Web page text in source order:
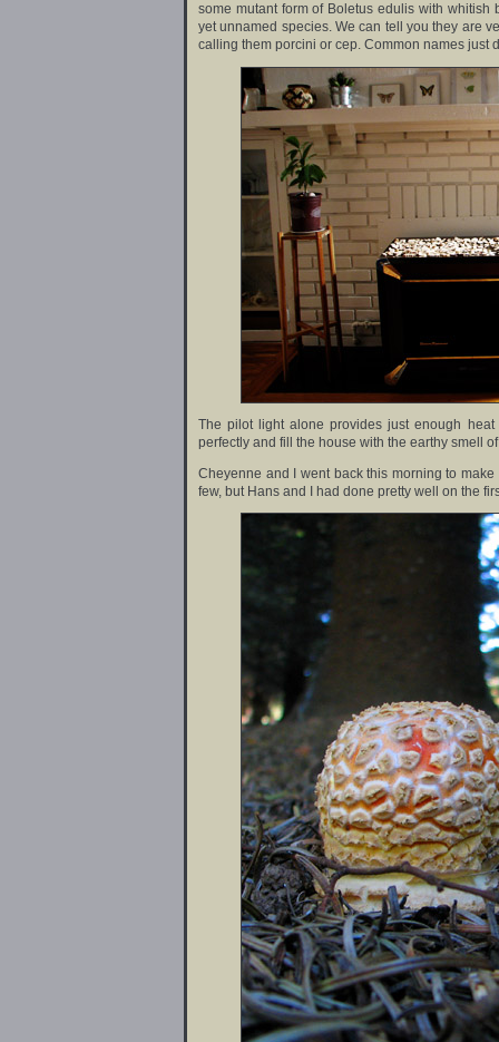
some mutant form of Boletus edulis with
yet unnamed species. We can tell you they are
calling them porcini or cep. Common names just
The pilot light alone provides just enough
perfectly and fill the house with the earthy smell
Cheyenne and I went back this morning to
few, but Hans and I had done pretty well on the